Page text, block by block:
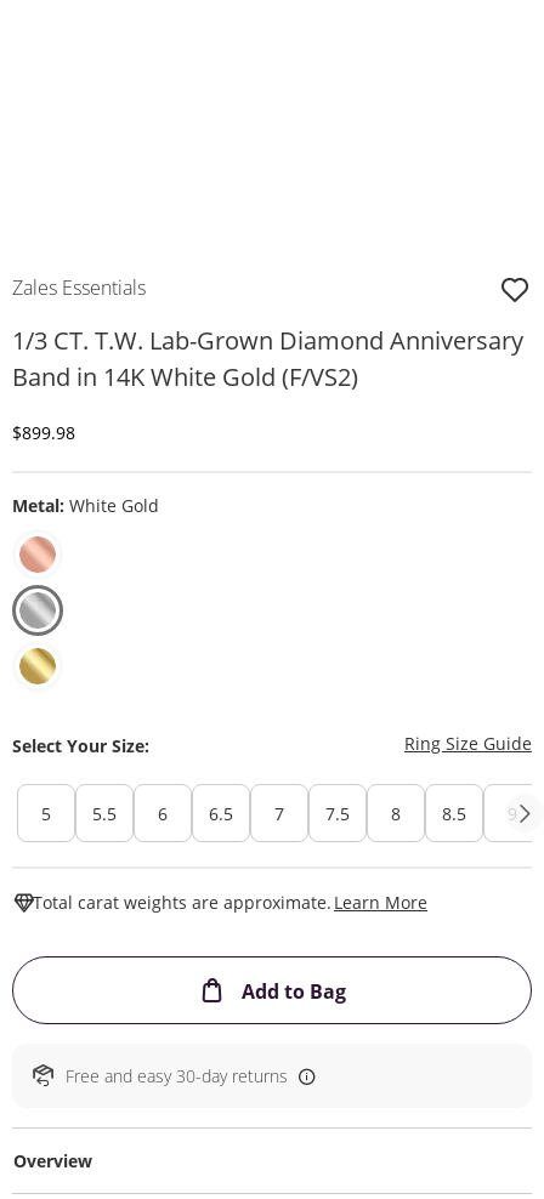
Zales Essentials
1/3 CT. T.W. Lab-Grown Diamond Anniversary
Band in 14K White Gold (F/VS2)
Discounted Price
$899.98
Metal: White Gold
Select Your Size: Ring Size Guide
5 5.5 6 6.5 7 7.5 8 8.5 9
Total carat weights are approximate. Learn More
Add to BagThis Action will
Free and easy 30-day returns
Overview